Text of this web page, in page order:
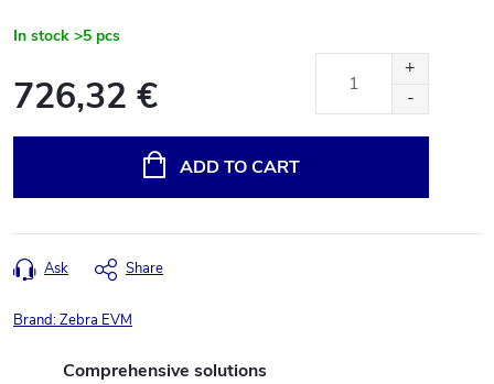
In stock >5 pcs
726,32 €
ADD TO CART
Ask Share
Brand:Zebra EVM
Comprehensive solutions